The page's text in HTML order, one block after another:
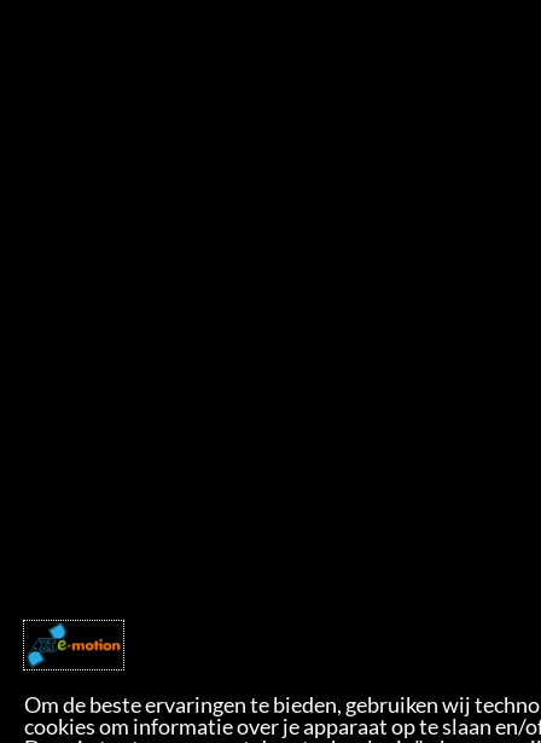
Om de beste ervaringen te bieden, gebruiken wij
cookies om informatie over je apparaat op te slaan en/